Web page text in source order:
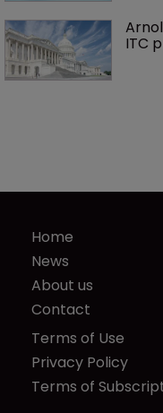
ITC
Home
News
About us
Contact
Terms of Use
Privacy Policy
Terms of